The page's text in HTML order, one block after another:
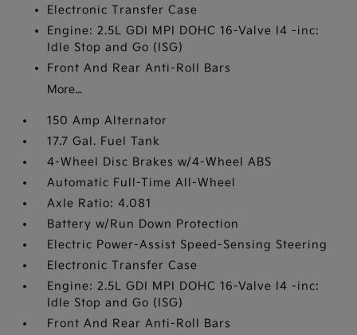
Electronic Transfer Case
Engine: 2.5L GDI MPI DOHC 16-Valve I4 -inc:
Idle Stop and Go (ISG)
Front And Rear Anti-Roll Bars
More...
150 Amp Alternator
17.7 Gal. Fuel Tank
4-Wheel Disc Brakes w/4-Wheel ABS
Automatic Full-Time All-Wheel
Axle Ratio: 4.081
Battery w/Run Down Protection
Electric Power-Assist Speed-Sensing Steering
Electronic Transfer Case
Engine: 2.5L GDI MPI DOHC 16-Valve I4 -inc:
Idle Stop and Go (ISG)
Front And Rear Anti-Roll Bars